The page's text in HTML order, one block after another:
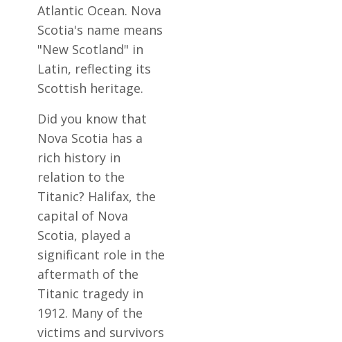
Atlantic Ocean. Nova
Scotia's name means
"New Scotland" in
Latin, reflecting its
Scottish heritage.
Did you know that
Nova Scotia has a
rich history in
relation to the
Titanic? Halifax, the
capital of Nova
Scotia, played a
significant role in the
aftermath of the
Titanic tragedy in
1912. Many of the
victims and survivors